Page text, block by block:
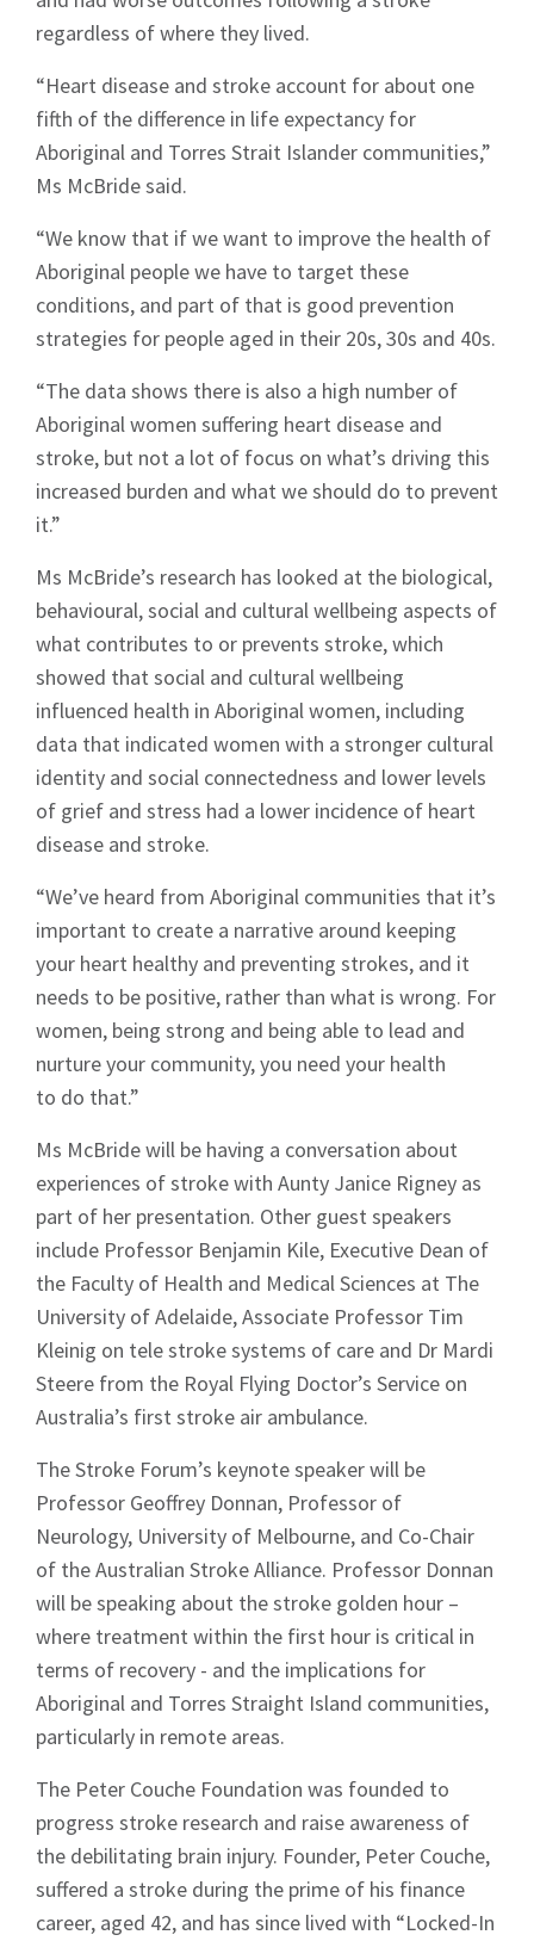
regardless of where they lived.
“Heart disease and stroke account for about one
fifth of the difference in life expectancy for
Aboriginal and Torres Strait Islander communities,”
Ms McBride said.
“We know that if we want to improve the health of
Aboriginal people we have to target these
conditions, and part of that is good prevention
strategies for people aged in their 20s, 30s and 40s.
“The data shows there is also a high number of
Aboriginal women suffering heart disease and
stroke, but not a lot of focus on what’s driving this
increased burden and what we should do to prevent
it.”
Ms McBride’s research has looked at the biological,
behavioural, social and cultural wellbeing aspects of
what contributes to or prevents stroke, which
showed that social and cultural wellbeing
influenced health in Aboriginal women, including
data that indicated women with a stronger cultural
identity and social connectedness and lower levels
of grief and stress had a lower incidence of heart
disease and stroke.
“We’ve heard from Aboriginal communities that it’s
important to create a narrative around keeping
your heart healthy and preventing strokes, and it
needs to be positive, rather than what is wrong. For
women, being strong and being able to lead and
nurture your community, you need your health
to do that.”
Ms McBride will be having a conversation about
experiences of stroke with Aunty Janice Rigney as
part of her presentation. Other guest speakers
include Professor Benjamin Kile, Executive Dean of
the Faculty of Health and Medical Sciences at The
University of Adelaide, Associate Professor Tim
Kleinig on tele stroke systems of care and Dr Mardi
Steere from the Royal Flying Doctor’s Service on
Australia’s first stroke air ambulance.
The Stroke Forum’s keynote speaker will be
Professor Geoffrey Donnan, Professor of
Neurology, University of Melbourne, and Co-Chair
of the Australian Stroke Alliance. Professor Donnan
will be speaking about the stroke golden hour –
where treatment within the first hour is critical in
terms of recovery - and the implications for
Aboriginal and Torres Straight Island communities,
particularly in remote areas.
The Peter Couche Foundation was founded to
progress stroke research and raise awareness of
the debilitating brain injury. Founder, Peter Couche,
suffered a stroke during the prime of his finance
career, aged 42, and has since lived with “Locked-In
Sign up to Hughes
News